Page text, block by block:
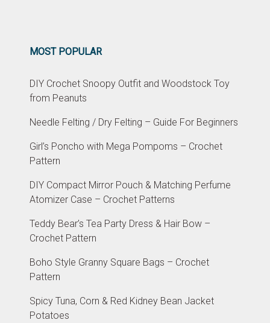
MOST POPULAR
DIY Crochet Snoopy Outfit and Woodstock Toy
from Peanuts
Needle Felting / Dry Felting – Guide For Beginners
Girl’s Poncho with Mega Pompoms – Crochet
Pattern
DIY Compact Mirror Pouch & Matching Perfume
Atomizer Case – Crochet Patterns
Teddy Bear’s Tea Party Dress & Hair Bow –
Crochet Pattern
Boho Style Granny Square Bags – Crochet
Pattern
Spicy Tuna, Corn & Red Kidney Bean Jacket
Potatoes